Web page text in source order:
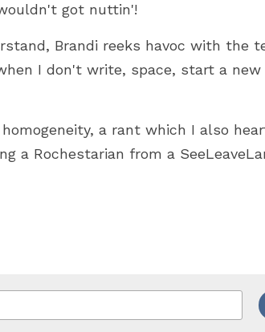
got nuttin'!
Brandi reeks havoc with the
I don't write, space, start a new
a rant which I also
a Rochestarian from a